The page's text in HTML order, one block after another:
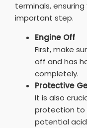
terminals,
important step.
Engine Off
First, make
off and has
completely.
Protective
It is also
protection to
potential